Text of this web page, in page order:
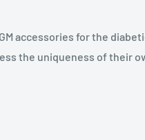
accessories for the
the uniqueness of their